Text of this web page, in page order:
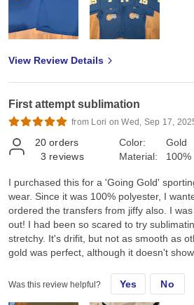
View Review Details
First attempt sublimation
from Lori on Wed, Sep 17,
20 orders
3 reviews
Color:
Material:
Gold
100%
I purchased this for a 'Going Gold'
wear. Since it was 100% polyester, I
ordered the transfers from jiffy also. I
out! I had been so scared to try
stretchy. It's drifit, but not as smooth as
gold was perfect, although it doesn't
Was this review helpful? Yes No